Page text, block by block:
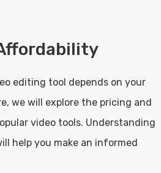
editing tool depends on your
we will explore the pricing and
video tools. Understanding
help you make an informed